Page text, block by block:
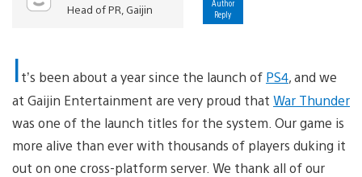
Head of PR, Gaijin
Author
Reply
It’s been about a year since the launch of PS4, and we
at Gaijin Entertainment are very proud that War Thunder
was one of the launch titles for the system. Our game is
more alive than ever with thousands of players duking it
out on one cross-platform server. We thank all of our